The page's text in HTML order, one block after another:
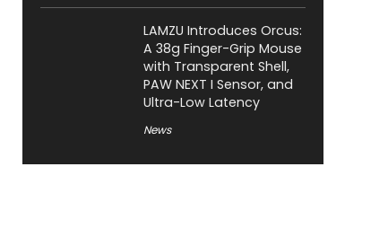
LAMZU Introduces Orcus:
A 38g Finger-Grip Mouse
with Transparent Shell,
PAW NEXT I Sensor, and
Ultra-Low Latency
News